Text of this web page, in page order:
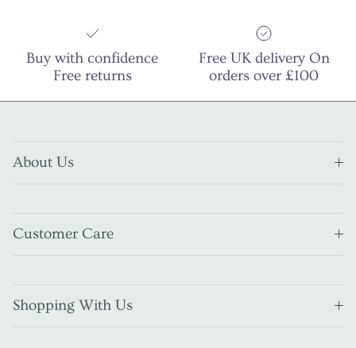
Buy with confidence
Free returns
Free UK delivery On
orders over £100
About Us
Customer Care
Shopping With Us